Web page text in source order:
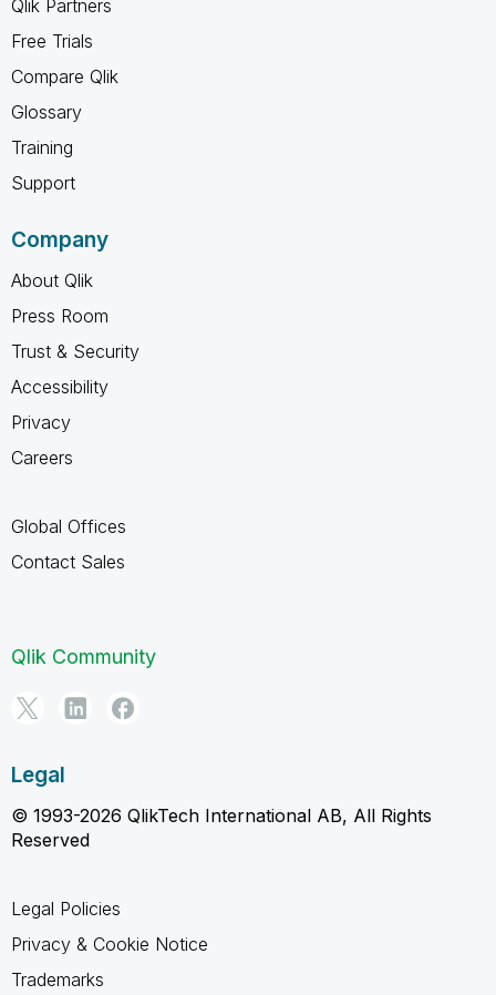
Qlik Partners
Free Trials
Compare Qlik
Glossary
Training
Support
Company
About Qlik
Press Room
Trust & Security
Accessibility
Privacy
Careers
Global Offices
Contact Sales
Qlik Community
Legal
© 1993-2026 QlikTech International AB, All Rights
Reserved
Legal Policies
Privacy & Cookie Notice
Trademarks